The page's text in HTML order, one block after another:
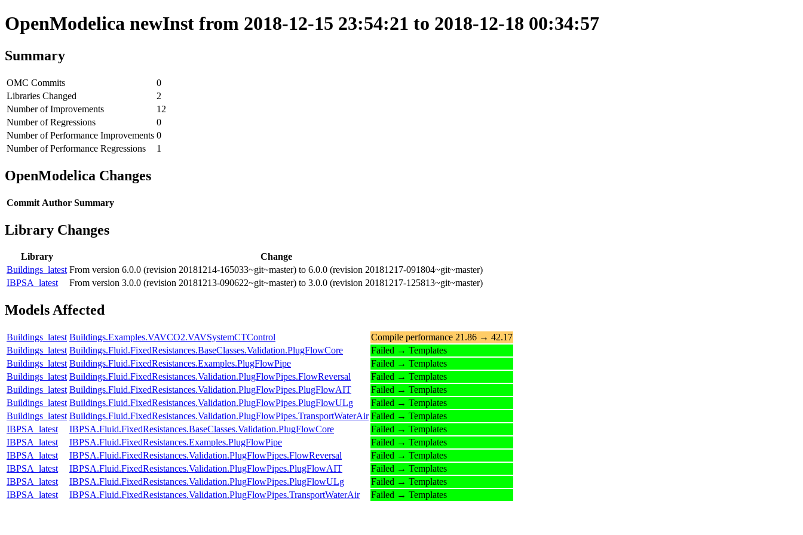
OpenModelica newInst from 2018-12-15 23:54:21 to 2018-12-18 00:34:57
Summary
OMC Commits
0
Libraries Changed
2
Number of Improvements
12
Number of Regressions
0
Number of Performance Improvements 0
Number of Performance Regressions
1
OpenModelica Changes
Commit Author Summary
Library Changes
Library
Change
Buildings_latest From version 6.0.0 (revision 20181214-165033~git~master) to 6.0.0 (revision 20181217-091804~git~master)
IBPSA_latest
From version 3.0.0 (revision 20181213-090622~git~master) to 3.0.0 (revision 20181217-125813~git~master)
Models Affected
Buildings_latest Buildings.Examples.VAVCO2.VAVSystemCTControl
Compile performance 21.86 → 42.17
Buildings_latest Buildings.Fluid.FixedResistances.BaseClasses.Validation.PlugFlowCore
Failed → Templates
Buildings_latest Buildings.Fluid.FixedResistances.Examples.PlugFlowPipe
Failed → Templates
Buildings_latest Buildings.Fluid.FixedResistances.Validation.PlugFlowPipes.FlowReversal
Failed → Templates
Buildings_latest Buildings.Fluid.FixedResistances.Validation.PlugFlowPipes.PlugFlowAIT
Failed → Templates
Buildings_latest Buildings.Fluid.FixedResistances.Validation.PlugFlowPipes.PlugFlowULg
Failed → Templates
Buildings_latest Buildings.Fluid.FixedResistances.Validation.PlugFlowPipes.TransportWaterAir Failed → Templates
IBPSA_latest
IBPSA.Fluid.FixedResistances.BaseClasses.Validation.PlugFlowCore
Failed → Templates
IBPSA_latest
IBPSA.Fluid.FixedResistances.Examples.PlugFlowPipe
Failed → Templates
IBPSA_latest
IBPSA.Fluid.FixedResistances.Validation.PlugFlowPipes.FlowReversal
Failed → Templates
IBPSA_latest
IBPSA.Fluid.FixedResistances.Validation.PlugFlowPipes.PlugFlowAIT
Failed → Templates
IBPSA_latest
IBPSA.Fluid.FixedResistances.Validation.PlugFlowPipes.PlugFlowULg
Failed → Templates
IBPSA_latest
IBPSA.Fluid.FixedResistances.Validation.PlugFlowPipes.TransportWaterAir Failed → Templates